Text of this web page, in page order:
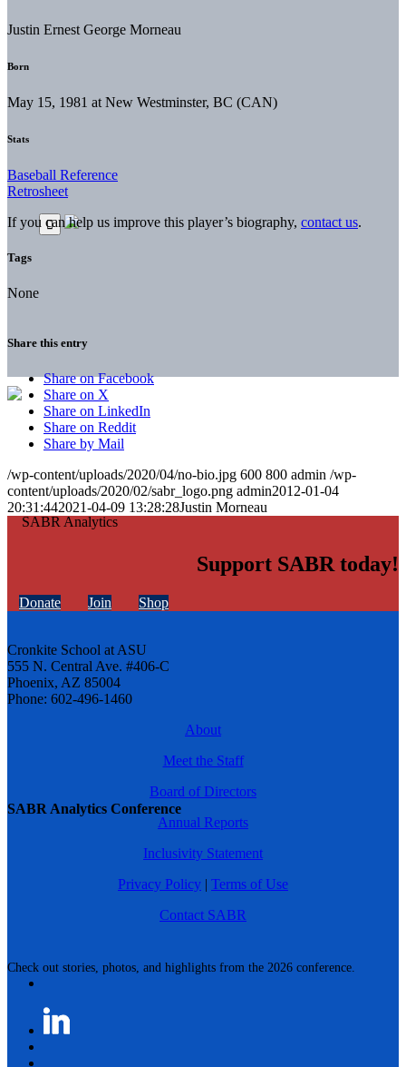
SABR Analytics Conference
Check out stories, photos, and highlights from the 2026 conference.
Justin Ernest George Morneau
Born
May 15, 1981 at New Westminster, BC (CAN)
Stats
Baseball Reference
Retrosheet
If you can help us improve this player’s biography, contact us.
Tags
None
Share this entry
Share on Facebook
Share on X
Share on LinkedIn
Share on Reddit
Share by Mail
/wp-content/uploads/2020/04/no-bio.jpg 600 800 admin /wp-
content/uploads/2020/02/sabr_logo.png admin2012-01-04
20:31:442021-04-09 13:28:28Justin Morneau
Support SABR today!
Donate Join Shop
Cronkite School at ASU
555 N. Central Ave. #406-C
Phoenix, AZ 85004
Phone: 602-496-1460
About
Meet the Staff
Board of Directors
Annual Reports
Inclusivity Statement
Privacy Policy | Terms of Use
Contact SABR